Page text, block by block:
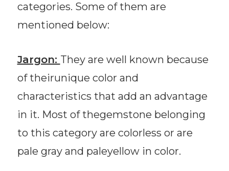
categories. Some of them are
mentioned below:
Jargon: They are well known because
of theirunique color and
characteristics that add an advantage
in it. Most of thegemstone belonging
to this category are colorless or are
pale gray and paleyellow in color.